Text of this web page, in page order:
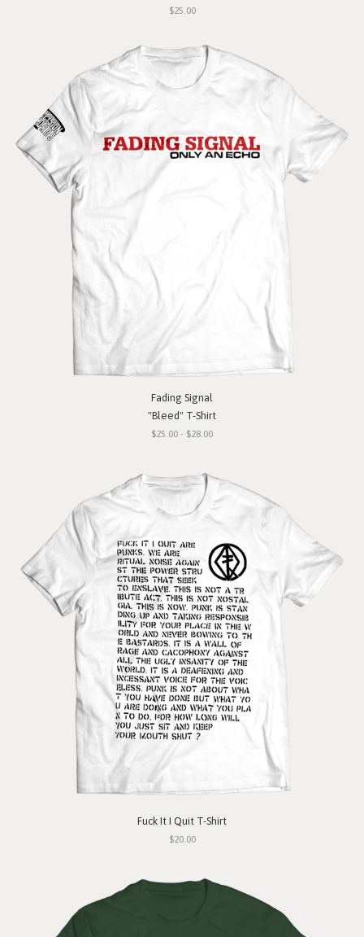
$25.00
Fading Signal
"Bleed" T-Shirt
$25.00 - $28.00
Fuck It I Quit T-Shirt
$20.00